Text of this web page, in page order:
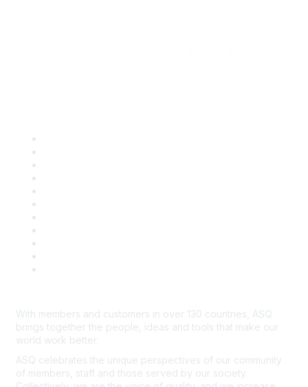
With members and customers in over 130 countries, ASQ
brings together the people, ideas and tools that make our
world work better.
ASQ celebrates the unique perspectives of our community
of members, staff and those served by our society.